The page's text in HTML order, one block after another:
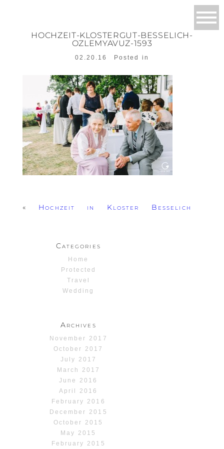
HOCHZEIT-KLOSTERGUT-BESSELICH-
OZLEMYAVUZ-1593
02.20.16 Posted in
« Hochzeit in Kloster Besselich
Categories
Home
Protected
Travel
Wedding
Archives
November 2017
October 2017
July 2017
March 2017
June 2016
April 2016
February 2016
December 2015
October 2015
May 2015
February 2015